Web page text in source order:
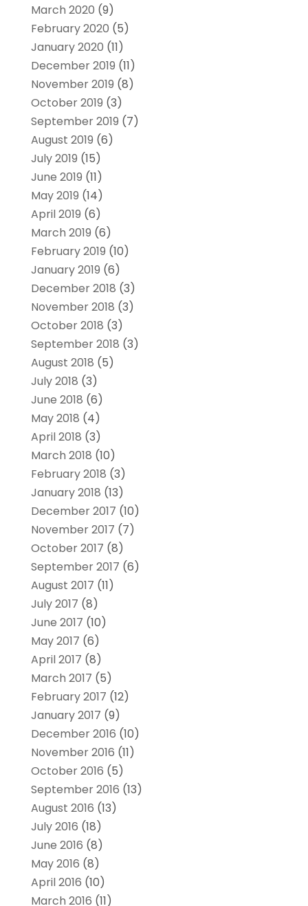
March 2020 (9)
February 2020 (5)
January 2020 (11)
December 2019 (11)
November 2019 (8)
October 2019 (3)
September 2019 (7)
August 2019 (6)
July 2019 (15)
June 2019 (11)
May 2019 (14)
April 2019 (6)
March 2019 (6)
February 2019 (10)
January 2019 (6)
December 2018 (3)
November 2018 (3)
October 2018 (3)
September 2018 (3)
August 2018 (5)
July 2018 (3)
June 2018 (6)
May 2018 (4)
April 2018 (3)
March 2018 (10)
February 2018 (3)
January 2018 (13)
December 2017 (10)
November 2017 (7)
October 2017 (8)
September 2017 (6)
August 2017 (11)
July 2017 (8)
June 2017 (10)
May 2017 (6)
April 2017 (8)
March 2017 (5)
February 2017 (12)
January 2017 (9)
December 2016 (10)
November 2016 (11)
October 2016 (5)
September 2016 (13)
August 2016 (13)
July 2016 (18)
June 2016 (8)
May 2016 (8)
April 2016 (10)
March 2016 (11)